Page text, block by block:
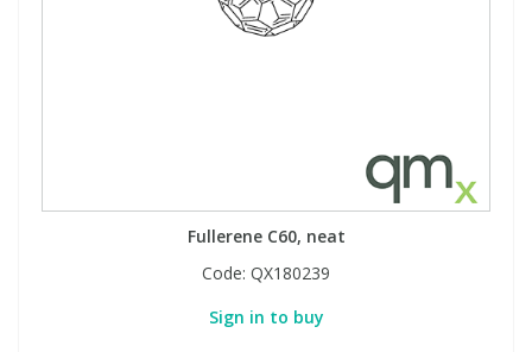
Fullerene C60, neat
Code: QX180239
Sign in to buy